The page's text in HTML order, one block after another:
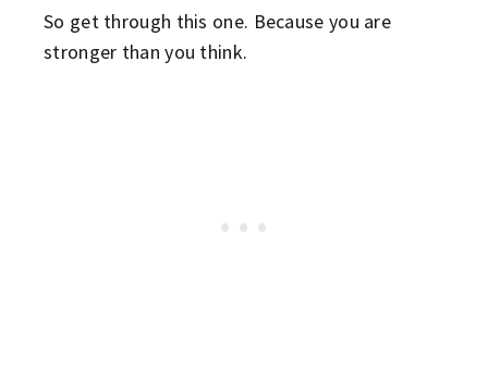
So get through this one. Because you are
stronger than you think.